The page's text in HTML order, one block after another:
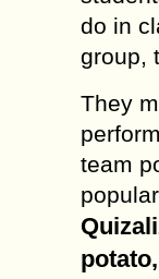
do in
group,
They
team